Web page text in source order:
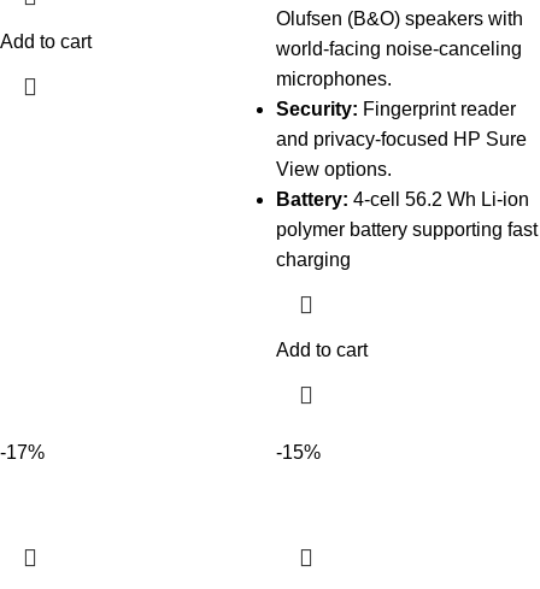
Add to cart
Olufsen (B&O) speakers with
world-facing noise-canceling
microphones.
Security: Fingerprint reader
and privacy-focused HP Sure
View options.
Battery: 4-cell 56.2 Wh Li-ion
polymer battery supporting fast
charging
Add to cart
-17% -15%